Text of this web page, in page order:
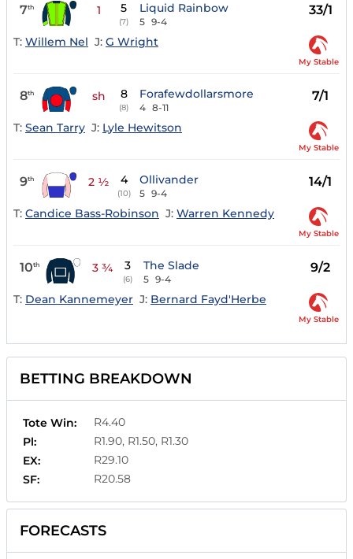
7th 1 5
(7)
Liquid Rainbow
5 9-4
33/1
T: Willem Nel J: G Wright
My Stable
8th sh 8
(8)
Forafewdollarsmore
4 8-11
7/1
T: Sean Tarry J: Lyle Hewitson
My Stable
9th 2 ½ 4
(10)
Ollivander
5 9-4
14/1
T: Candice Bass-Robinson J: Warren Kennedy
My Stable
10th 3 ¾ 3
(6)
The Slade
5 9-4
9/2
T: Dean Kannemeyer J: Bernard Fayd'Herbe
My Stable
BETTING BREAKDOWN
Tote Win:
R4.40
Pl:
R1.90, R1.50, R1.30
EX:
R29.10
SF:
R20.58
FORECASTS